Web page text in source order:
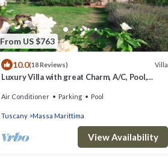
From US $763
10.0(18 Reviews) Villa
Luxury Villa with great Charm, A/C, Pool,
Air Conditioner Parking Pool
Tuscany Massa Marittima
View Availability